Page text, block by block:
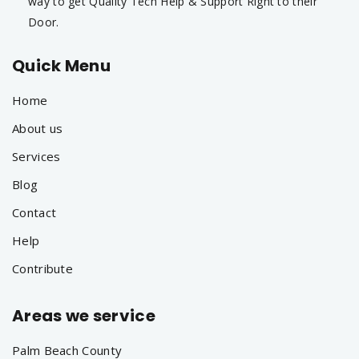
Door.
Quick Menu
Home
About us
Services
Blog
Contact
Help
Contribute
Areas we service
Palm Beach County